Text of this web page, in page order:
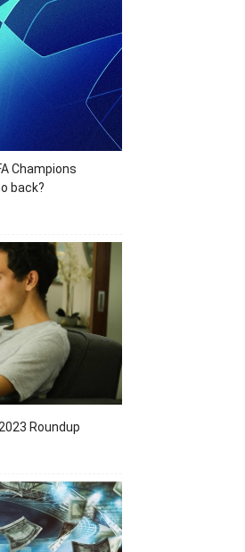
Champions
back?
Roundup